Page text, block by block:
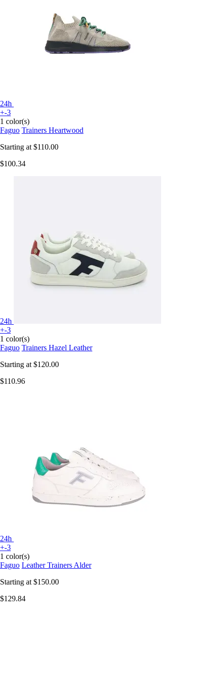
24h
+-3
1 color(s)
Faguo Trainers Heartwood
Starting at $110.00
$100.34
24h
+-3
1 color(s)
Faguo Trainers Hazel Leather
Starting at $120.00
$110.96
24h
+-3
1 color(s)
Faguo Leather Trainers Alder
Starting at $150.00
$129.84